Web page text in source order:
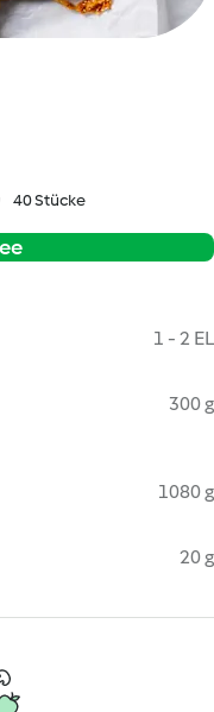
40 Stücke
1 - 2 EL
300 g
1080 g
20 g